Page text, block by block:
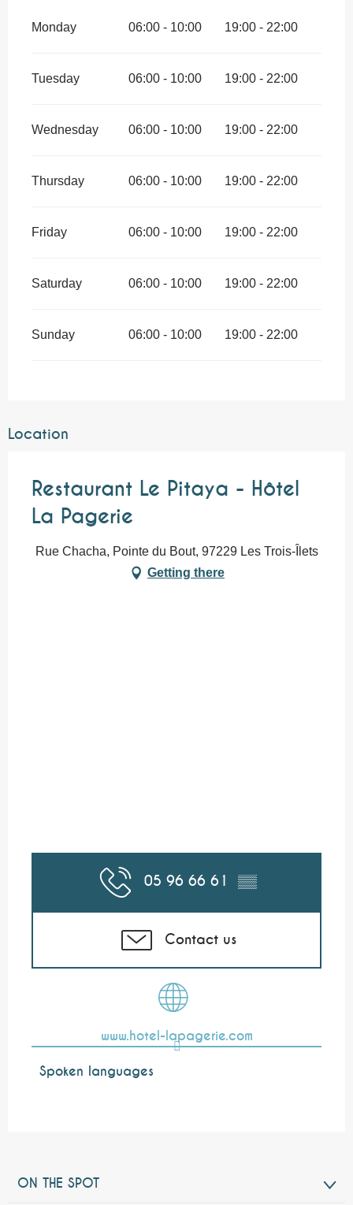
Monday 06:00 - 10:00 19:00 - 22:00
Tuesday 06:00 - 10:00 19:00 - 22:00
Wednesday 06:00 - 10:00 19:00 - 22:00
Thursday 06:00 - 10:00 19:00 - 22:00
Friday 06:00 - 10:00 19:00 - 22:00
Saturday 06:00 - 10:00 19:00 - 22:00
Sunday 06:00 - 10:00 19:00 - 22:00
Location
Restaurant Le Pitaya - Hôtel
La Pagerie
Rue Chacha, Pointe du Bout, 97229 Les Trois-Îlets
Getting there
05 96 66 61 ▒▒
Contact us
www.hotel-lapagerie.com
Spoken languages
Spoken languages
ON THE SPOT